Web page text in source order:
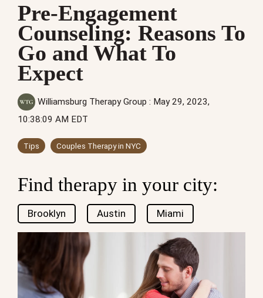
Pre-Engagement
Counseling: Reasons To
Go and What To
Expect
Williamsburg Therapy Group : May 29, 2023,
10:38:09 AM EDT
Tips Couples Therapy in NYC
Find therapy in your city:
Brooklyn Austin Miami